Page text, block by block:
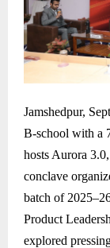
Jamshedpur,
B-school with a
hosts Aurora
conclave
batch of
Product
explored